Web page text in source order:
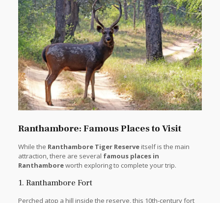
Ranthambore: Famous Places to Visit
While the Ranthambore Tiger Reserveitself is the main
attraction, there are several famous places in
Ranthamboreworth exploring to complete your trip.
1. Ranthambore Fort
Perched atop a hill inside the reserve, this 10th-century fort